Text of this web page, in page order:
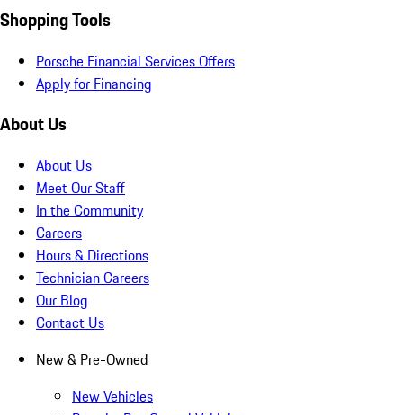
Shopping Tools
Porsche Financial Services Offers
Apply for Financing
About Us
About Us
Meet Our Staff
In the Community
Careers
Hours & Directions
Technician Careers
Our Blog
Contact Us
New & Pre-Owned
New Vehicles